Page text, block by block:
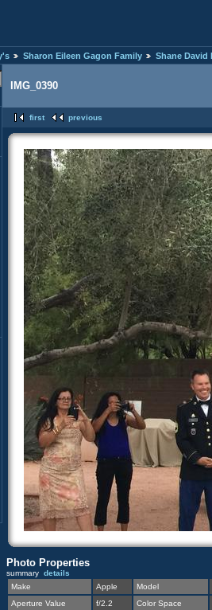
Sharon Eileen Gagon Family Shane David
IMG_0390
first previous
Photo Properties
summary details
Make
Apple
Model
Aperture Value
f/2.2
Color Space